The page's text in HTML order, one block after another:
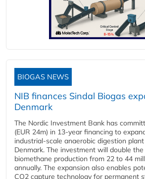
BIOGAS NEWS
NIB finances Sindal Biogas
Denmark
The Nordic Investment Bank has
(EUR 24m) in 13-year financing to
industrial-scale anaerobic digestion
Denmark. The investment will double
biomethane production from 22 to 44
annually. The expansion also enables
CO2 capture technology for permanent